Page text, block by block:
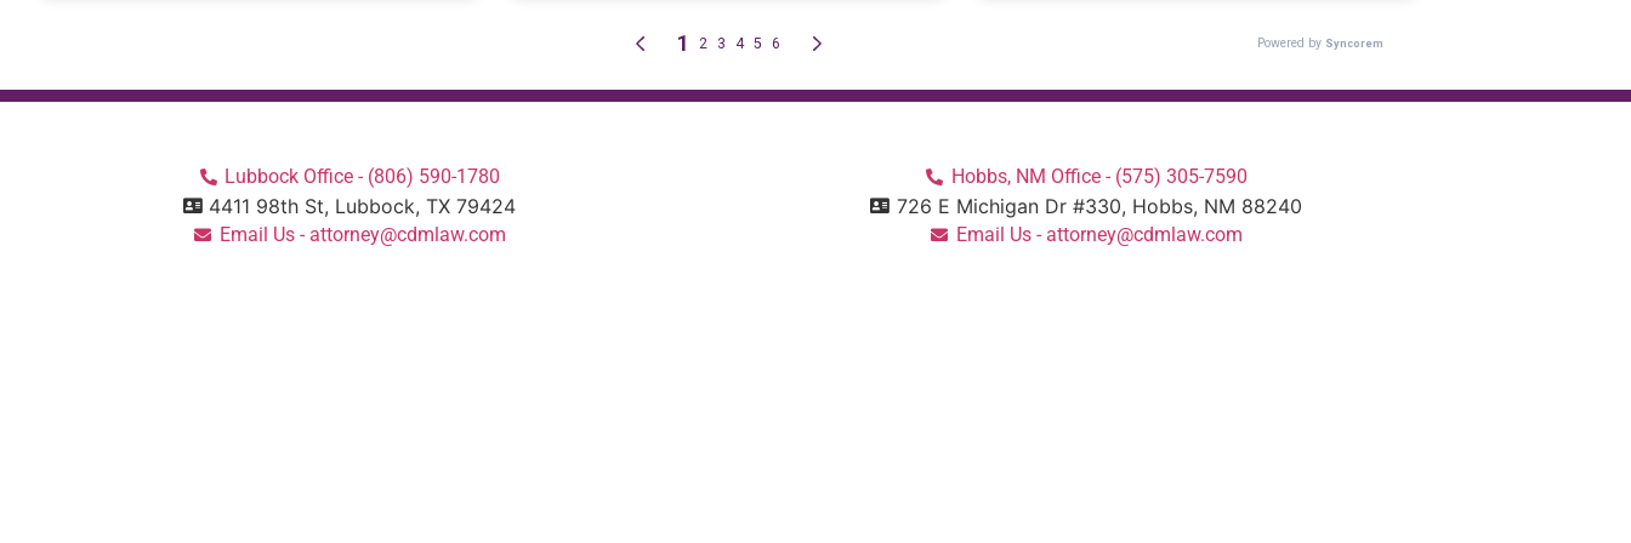
Lubbock Office - (806) 590-1780
4411 98th St, Lubbock, TX 79424
Email Us - attorney@cdmlaw.com
Hobbs, NM Office - (575) 305-7590
726 E Michigan Dr #330, Hobbs, NM 88240
Email Us - attorney@cdmlaw.com